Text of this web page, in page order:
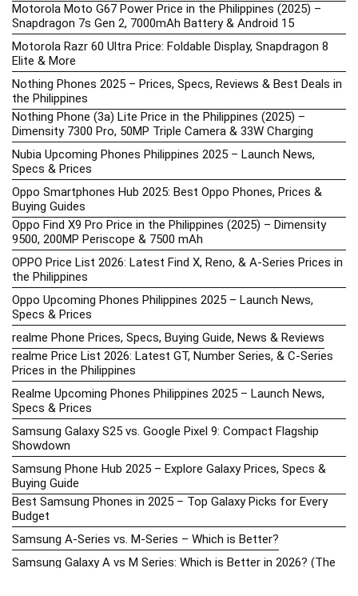
Motorola Moto G67 Power Price in the Philippines (2025) –
Snapdragon 7s Gen 2, 7000mAh Battery & Android 15
Motorola Razr 60 Ultra Price: Foldable Display, Snapdragon 8
Elite & More
Nothing Phones 2025 – Prices, Specs, Reviews & Best Deals in
the Philippines
Nothing Phone (3a) Lite Price in the Philippines (2025) –
Dimensity 7300 Pro, 50MP Triple Camera & 33W Charging
Nubia Upcoming Phones Philippines 2025 – Launch News,
Specs & Prices
Oppo Smartphones Hub 2025: Best Oppo Phones, Prices &
Buying Guides
Oppo Find X9 Pro Price in the Philippines (2025) – Dimensity
9500, 200MP Periscope & 7500 mAh
OPPO Price List 2026: Latest Find X, Reno, & A-Series Prices in
the Philippines
Oppo Upcoming Phones Philippines 2025 – Launch News,
Specs & Prices
realme Phone Prices, Specs, Buying Guide, News & Reviews
realme Price List 2026: Latest GT, Number Series, & C-Series
Prices in the Philippines
Realme Upcoming Phones Philippines 2025 – Launch News,
Specs & Prices
Samsung Galaxy S25 vs. Google Pixel 9: Compact Flagship
Showdown
Samsung Phone Hub 2025 – Explore Galaxy Prices, Specs &
Buying Guide
Best Samsung Phones in 2025 – Top Galaxy Picks for Every
Budget
Samsung A-Series vs. M-Series – Which is Better?
Samsung Galaxy A vs M Series: Which is Better in 2026? (The